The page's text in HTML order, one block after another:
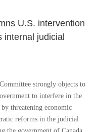
U.S. intervention
internal judicial
strongly objects to
to interfere in the
threatening economic
reforms in the judicial